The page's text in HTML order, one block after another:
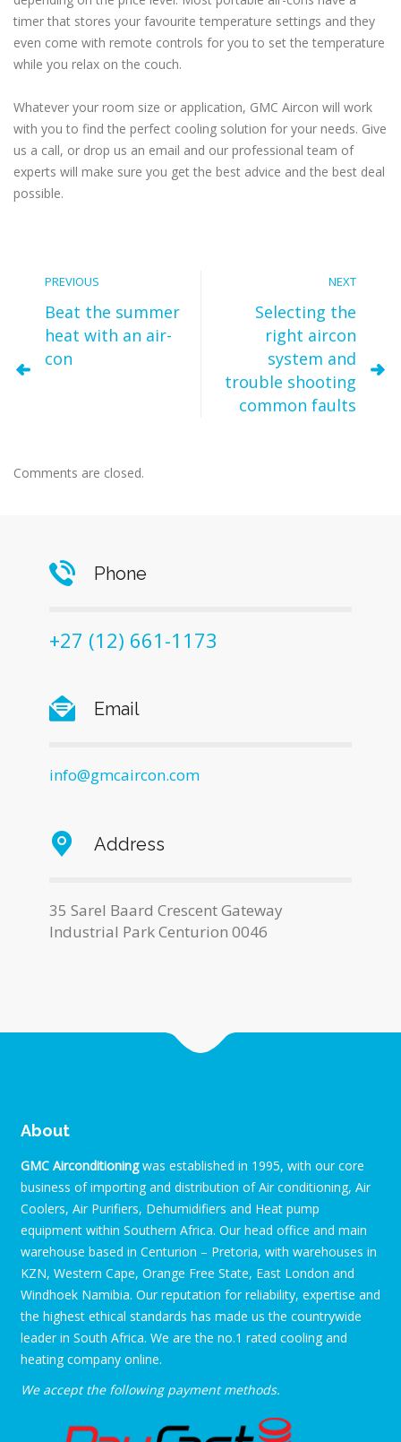
timer that stores your favourite temperature settings and they
even come with remote controls for you to set the temperature
while you relax on the couch.
Whatever your room size or application, GMC Aircon will work
with you to find the perfect cooling solution for your needs. Give
us a call, or drop us an email and our professional team of
experts will make sure you get the best advice and the best deal
possible.
PREVIOUS
Beat the summer
heat with an air-
con
NEXT
Selecting the
right aircon
system and
trouble shooting
common faults
Comments are closed.
Phone
+27 (12) 661-1173
Email
info@gmcaircon.com
Address
35 Sarel Baard Crescent Gateway
Industrial Park Centurion 0046
About
GMC Airconditioningwas established in 1995, with our core
business of importing and distribution of Air conditioning, Air
Coolers, Air Purifiers, Dehumidifiers and Heat pump
equipment within Southern Africa. Our head office and main
warehouse based in Centurion – Pretoria, with warehouses in
KZN, Western Cape, Orange Free State, East London and
Windhoek Namibia. Our reputation for reliability, expertise and
the highest ethical standards has made us the countrywide
leader in South Africa. We are the no.1 rated cooling and
heating company online.
We accept the following payment methods.